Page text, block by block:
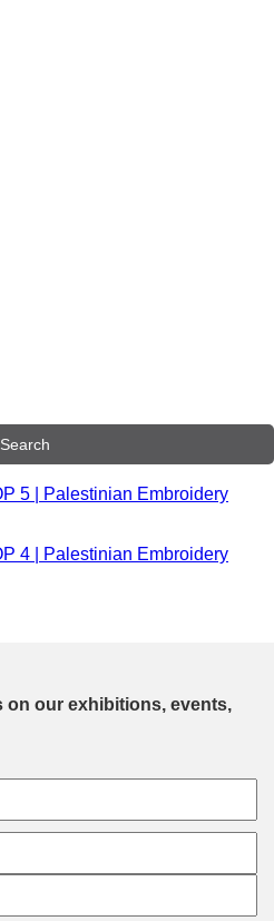
5 | Palestinian Embroidery
4 | Palestinian Embroidery
on our exhibitions, events,